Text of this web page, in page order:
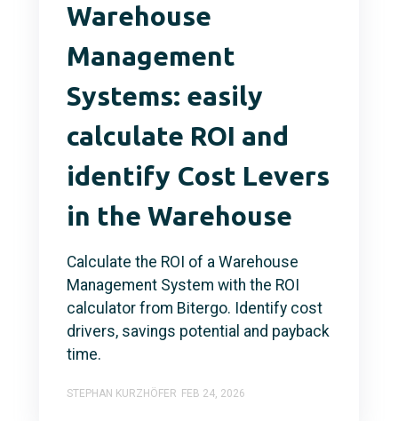
Warehouse
Management
Systems: easily
calculate ROI and
identify Cost Levers
in the Warehouse
Calculate the ROI of a Warehouse
Management System with the ROI
calculator from Bitergo. Identify cost
drivers, savings potential and payback
time.
STEPHAN KURZHÖFER FEB 24, 2026